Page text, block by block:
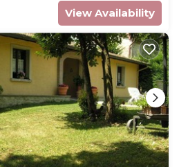
View Availability